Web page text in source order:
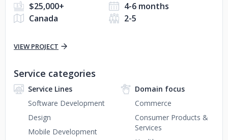
$25,000+
4-6 months
Canada
2-5
VIEW PROJECT
Service categories
Service Lines
Software Development
Design
Mobile Development
Domain focus
Commerce
Consumer Products &
Services